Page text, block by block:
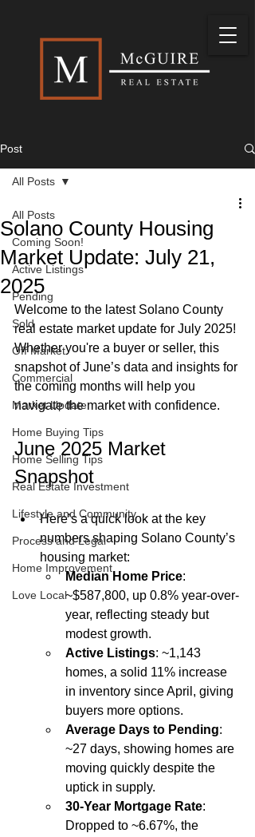
Post
All Posts
Coming Soon!
Active Listings
Pending
Sold
Off Market
Commercial
Market Update
Home Buying Tips
Home Selling Tips
Real Estate Investment
Lifestyle and Community
Process and Legal
Home Improvement
Love Local
All Posts
Solano County Housing
Market Update: July 21,
2025
Welcome to the latest Solano County
real estate market update for July 2025!
Whether you're a buyer or seller, this
snapshot of June’s data and insights for
the coming months will help you
navigate the market with confidence.
June 2025 Market
Snapshot
Here’s a quick look at the key
numbers shaping Solano County’s
housing market:
Median Home Price:
~$587,800, up 0.8% year-over-
year, reflecting steady but
modest growth.
Active Listings: ~1,143
homes, a solid 11% increase
in inventory since April, giving
buyers more options.
Average Days to Pending:
~27 days, showing homes are
moving quickly despite the
uptick in supply.
30-Year Mortgage Rate:
Dropped to ~6.67%, the